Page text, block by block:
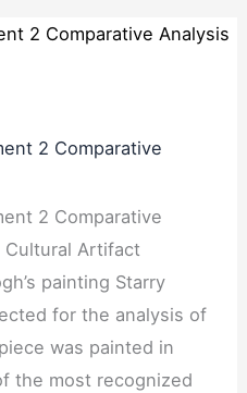
2 Comparative
2 Comparative
Cultural Artifact
painting Starry
for the analysis of
was painted in
the most recognized